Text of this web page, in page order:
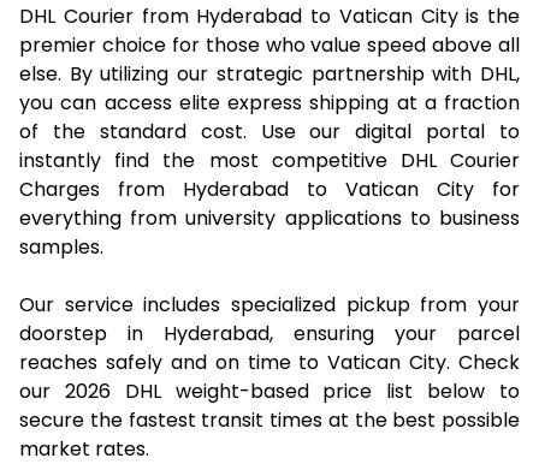
DHL Courier from Hyderabad to Vatican City is the
premier choice for those who value speed above all
else. By utilizing our strategic partnership with DHL,
you can access elite express shipping at a fraction
of the standard cost. Use our digital portal to
instantly find the most competitive DHL Courier
Charges from Hyderabad to Vatican City for
everything from university applications to business
samples.
Our service includes specialized pickup from your
doorstep in Hyderabad, ensuring your parcel
reaches safely and on time to Vatican City. Check
our 2026 DHL weight-based price list below to
secure the fastest transit times at the best possible
market rates.